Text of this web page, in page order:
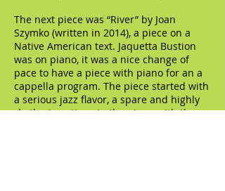
The next piece was “River” by Joan
Szymko (written in 2014), a piece on a
Native American text. Jaquetta Bustion
was on piano, it was a nice change of
pace to have a piece with piano for an a
cappella program. The piece started with
a serious jazz flavor, a spare and highly
rhythmic pattern in the piano with the